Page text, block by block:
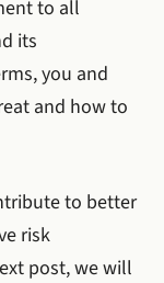
to all
its
you and
and how to
to better
risk
post, we will